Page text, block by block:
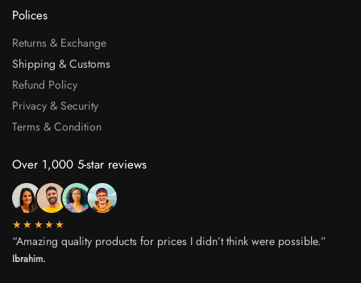
Polices
Returns & Exchange
Shipping & Customs
Refund Policy
Privacy & Security
Terms & Condition
Over 1,000 5-star reviews
★★★★★
“Amazing quality products for prices I didn’t think were possible.”
Ibrahim.